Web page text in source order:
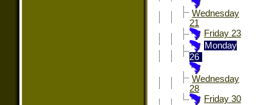
Wednesday
21
Friday 23
Monday
26
Wednesday
28
Friday 30